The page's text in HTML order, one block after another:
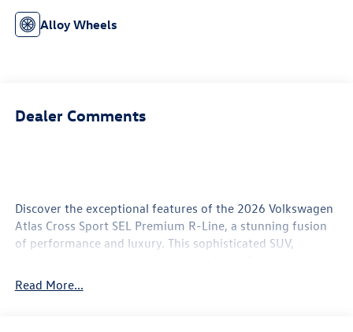
Alloy Wheels
Dealer Comments
Discover the exceptional features of the 2026 Volkswagen
Atlas Cross Sport SEL Premium R-Line, a stunning fusion
of performance and luxury. This sophisticated SUV,
powered by a robust 2.0L TSI 4-Cylinder DOHC engine that
delivers an impressive 269 horsepower. Designed for both
Read More...